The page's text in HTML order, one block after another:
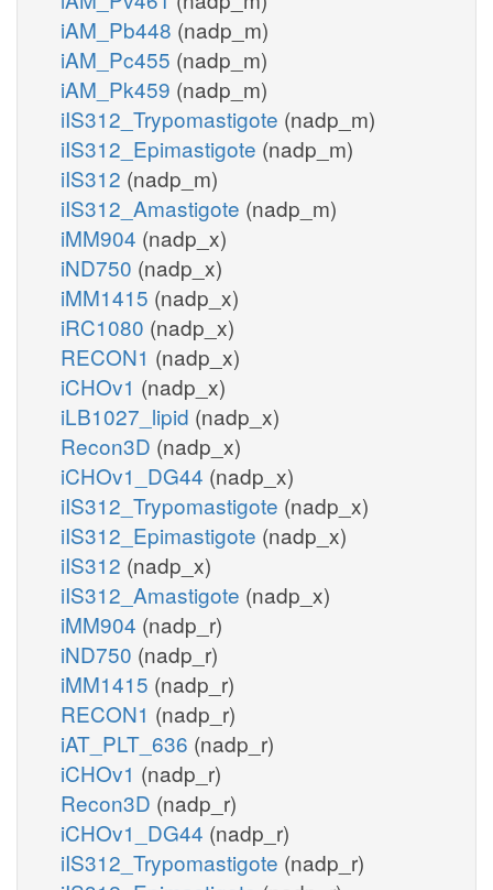
iAM_Pb448 (nadp_m)
iAM_Pc455 (nadp_m)
iAM_Pk459 (nadp_m)
iIS312_Trypomastigote (nadp_m)
iIS312_Epimastigote (nadp_m)
iIS312 (nadp_m)
iIS312_Amastigote (nadp_m)
iMM904 (nadp_x)
iND750 (nadp_x)
iMM1415 (nadp_x)
iRC1080 (nadp_x)
RECON1 (nadp_x)
iCHOv1 (nadp_x)
iLB1027_lipid (nadp_x)
Recon3D (nadp_x)
iCHOv1_DG44 (nadp_x)
iIS312_Trypomastigote (nadp_x)
iIS312_Epimastigote (nadp_x)
iIS312 (nadp_x)
iIS312_Amastigote (nadp_x)
iMM904 (nadp_r)
iND750 (nadp_r)
iMM1415 (nadp_r)
RECON1 (nadp_r)
iAT_PLT_636 (nadp_r)
iCHOv1 (nadp_r)
Recon3D (nadp_r)
iCHOv1_DG44 (nadp_r)
iIS312_Trypomastigote (nadp_r)